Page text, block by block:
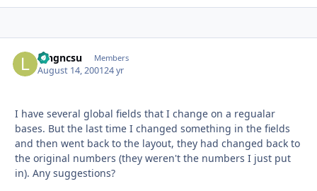
longncsu Members
August 14, 200124 yr
I have several global fields that I change on a regualar
bases. But the last time I changed something in the fields
and then went back to the layout, they had changed back to
the original numbers (they weren't the numbers I just put
in). Any suggestions?